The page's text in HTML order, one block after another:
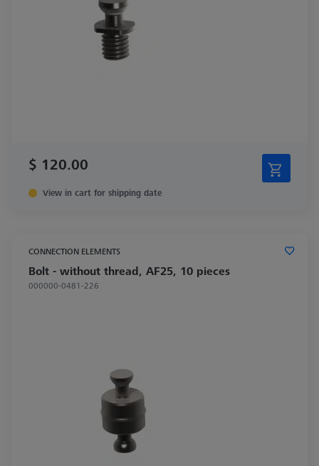
$ 120.00
View in cart for shipping date
CONNECTION ELEMENTS
Bolt - without thread, AF25, 10 pieces
000000-0481-226